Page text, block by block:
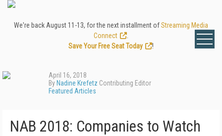
We're back August 11-13, for the next installment ofStreaming Media
Connect
Save Your Free Seat Today
!
April 16, 2018
By Nadine Krefetz Contributing Editor
Featured Articles
NAB 2018: Companies to Watch